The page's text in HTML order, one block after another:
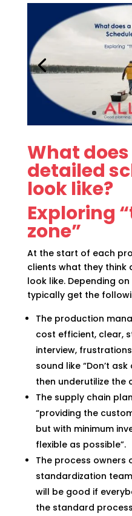
What does
detailed
look like?
Exploring
zone”
At the start of each
clients what they think
look like. Depending
typically get the
The production
cost efficient, clear,
interview,
sound like “Don’t
then underutilize the
The supply chain
“providing the
but with minimum
flexible as possible”.
The process owners
standardization
will be good if
the standard